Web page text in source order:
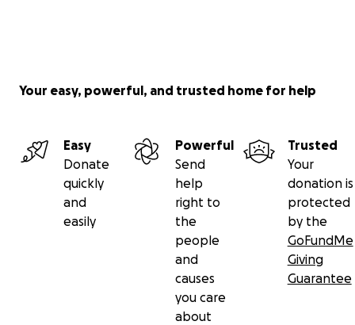
Your easy, powerful, and trusted home for help
Easy
Donate
quickly
and
easily
Powerful
Send
help
right to
the
people
and
causes
you care
about
Trusted
Your
donation is
protected
by the
GoFundMe
Giving
Guarantee